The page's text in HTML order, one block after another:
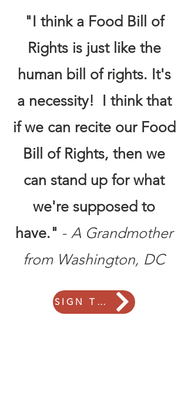
"I think a Food Bill of
Rights is just like the
human bill of rights. It's
a necessity! I think that
if we can recite our Food
Bill of Rights, then we
can stand up for what
we're supposed to
have." - A Grandmother
from Washington, DC
SIGN THE PETITION